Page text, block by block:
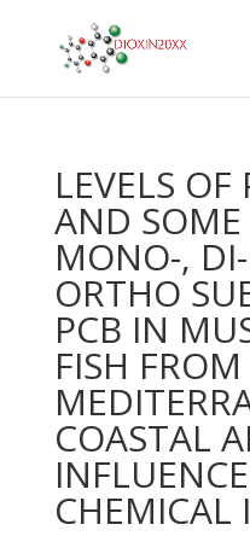
LEVELS
AND SOME
MONO-,
ORTHO
PCB IN
FISH
COASTAL
CHEMICAL